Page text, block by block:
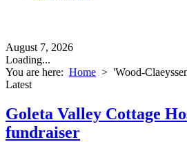
August 7, 2026
Loading...
You are here: Home > 'Wood-
Latest
Goleta Valley Cottage
fundraiser